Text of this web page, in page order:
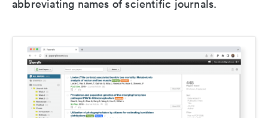
abbreviating names of scientific journals.